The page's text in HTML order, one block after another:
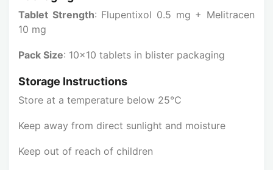
Tablet Strength: Flupentixol 0.5 mg + Melitracen
10 mg
Pack Size: 10x10 tablets in blister packaging
Storage Instructions
Store at a temperature below 25°C
Keep away from direct sunlight and moisture
Keep out of reach of children